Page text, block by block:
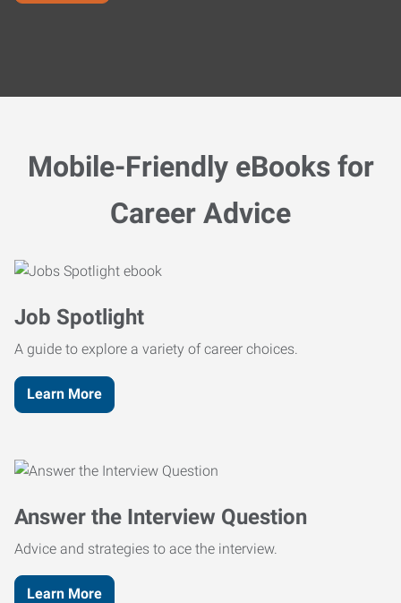
Mobile-Friendly eBooks for
Career Advice
Job Spotlight
A guide to explore a variety of career choices.
Learn More
Answer the Interview Question
Advice and strategies to ace the interview.
Learn More